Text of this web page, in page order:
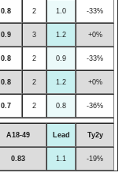
0.8 2 1.0 -33%
0.9 3 1.2 +0%
0.8 2 0.9 -33%
0.8 2 1.2 +0%
0.7 2 0.8 -36%
A18-49 Lead Ty2y
0.83 1.1 -19%